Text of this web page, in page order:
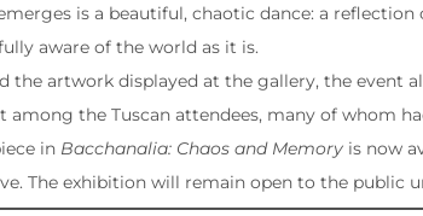
is a beautiful, chaotic dance: a
aware of the world as it is.
the artwork displayed at the gallery, the event
among the Tuscan attendees, many of whom
in Bacchanalia: Chaos and Memory is now
The exhibition will remain open to the public